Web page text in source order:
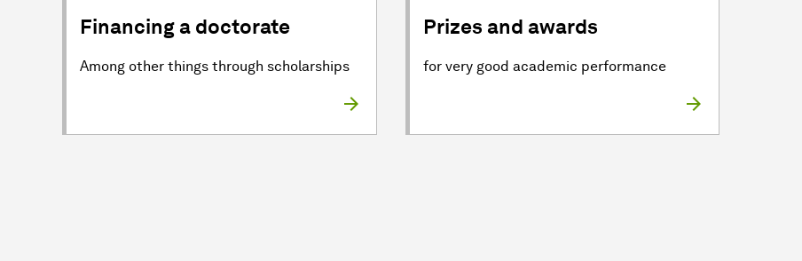
Financing a doctorate
Among other things through scholarships
Prizes and awards
for very good academic performance